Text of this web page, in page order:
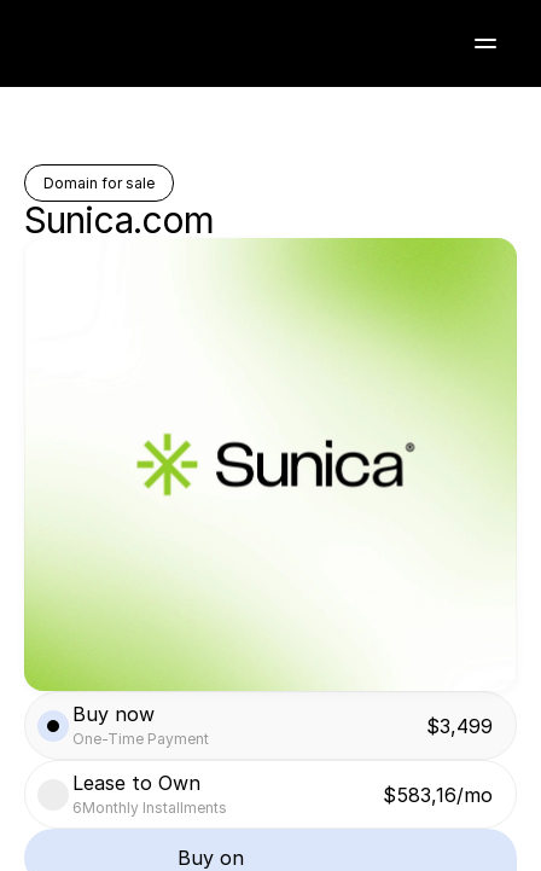
Domain for sale
Sunica.com
Buy now
One-Time Payment
$3,499
Lease to Own
6Monthly Installments
$583,16/mo
Buy on